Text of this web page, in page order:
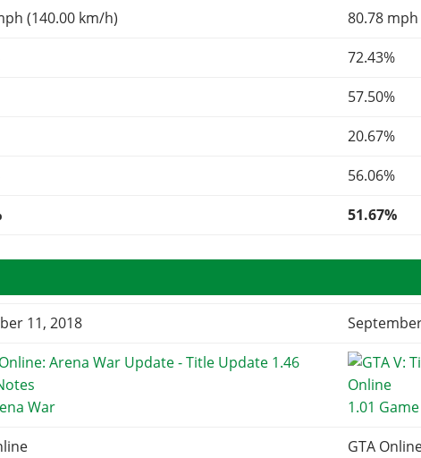
(140.00 km/h)
80.78
72.43%
57.50%
20.67%
56.06%
51.67%
11, 2018
War
1.01
GTA